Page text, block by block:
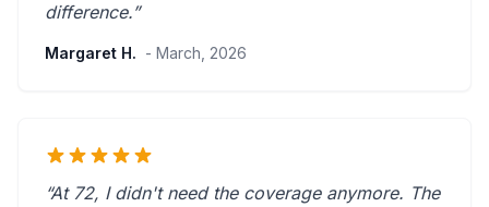
difference.”
Margaret H. - March, 2026
“At 72, I didn't need the coverage anymore. The